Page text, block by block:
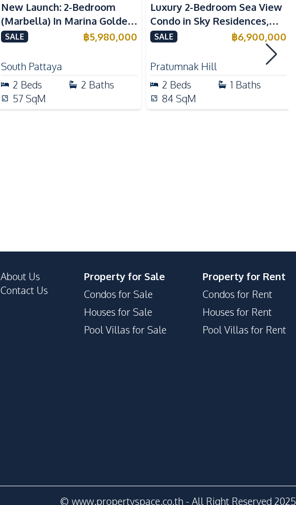
Beach
Main Road
Shops
Communal Swimming Pool
New Launch: 2-Bedroom
(Marbella) In Marina Golden
Bay Pattaya Condo For Sale
SALE ฿5,980,000
South Pattaya
2 Beds 2 Baths
57SqM
Luxury 2-Bedroom Sea View
Condo in Sky Residences,
Pratumnak – For Sale
SALE ฿6,900,000
Pratumnak Hill
2 Beds 1 Baths
84 SqM
About Us
Contact Us
Property for Sale
Condos for Sale
Houses for Sale
Pool Villas for Sale
Property for Rent
Condos for Rent
Houses for Rent
Pool Villas for Rent
© www.propertyspace.co.th - All Right Reserved 2025